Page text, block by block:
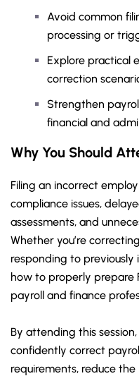
Avoid common
processing or
Explore practical
correction
Strengthen
financial and
Why You Should
Filing an incorrect
compliance issues,
assessments, and
Whether you’re
responding to previously
how to properly prepare
payroll and finance
By attending this
confidently correct
requirements, reduce